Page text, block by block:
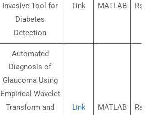
Invasive Tool for
Diabetes
Detection
Link MATLAB
Automated
Diagnosis of
Glaucoma Using
Empirical Wavelet
Transform and
Link MATLAB